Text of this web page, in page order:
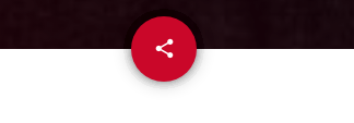
share
email